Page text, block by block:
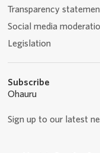
Transparency
Social media
Legislation
Subscribe
Ohauru
Sign up to our latest